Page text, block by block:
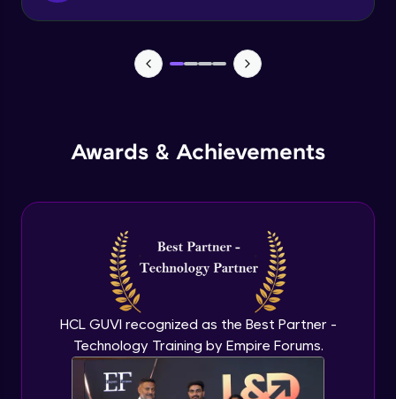
Awards & Achievements
HCL GUVI recognized as the Best Partner -
Technology Training by Empire Forums.
Advanced Module
Wireframe for Desktop
Color theory
Advanced Module
Advanced Module
Figma Basics
Advanced Module
UI design mobile-1
Expert Module